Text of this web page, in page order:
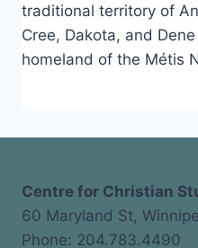
traditional territory of
Cree, Dakota, and
homeland of the Métis
Centre for Christian
60 Maryland St,
Phone: 204.783.4490